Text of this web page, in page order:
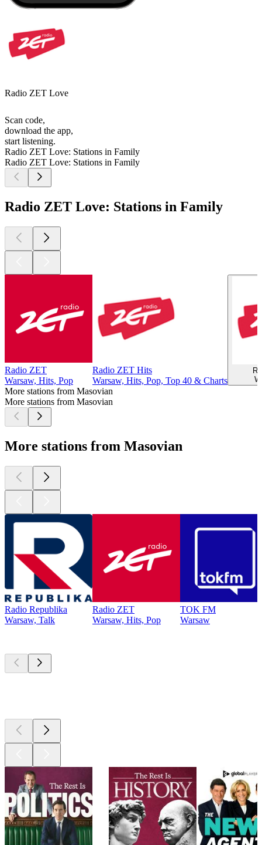
Radio ZET Love
Scan code,
download the app,
start listening.
Radio ZET Love: Stations in Family
Radio ZET Love: Stations in Family
Radio ZET Love: Stations in Family
Radio ZET
Warsaw, Hits, Pop
Radio ZET Hits
Warsaw, Hits, Pop, Top 40 & Charts
More stations from Masovian
More stations from Masovian
More stations from Masovian
Radio Republika
Warsaw, Talk
Radio ZET
Warsaw, Hits, Pop
TOK FM
Warsaw